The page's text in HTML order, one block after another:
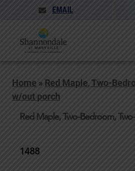
EMAIL
Home » Red Maple, Two-
w/out porch
Red Maple, Two-Bedroom,
1488